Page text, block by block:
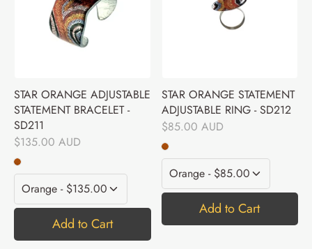
STAR ORANGE ADJUSTABLE
STATEMENT BRACELET -
SD211
$135.00 AUD
Add to Cart
STAR ORANGE STATEMENT
ADJUSTABLE RING - SD212
$85.00 AUD
Add to Cart